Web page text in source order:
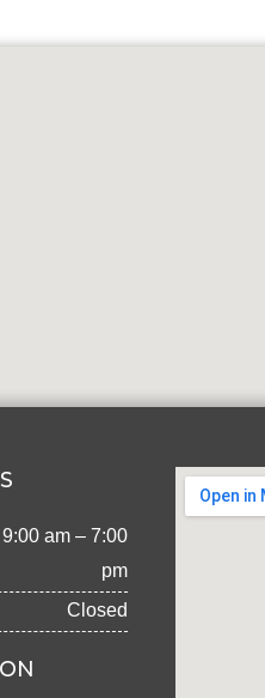
9:00 am – 7:00
pm
Closed